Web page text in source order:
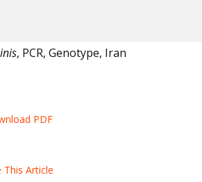
, PCR, Genotype, Iran
PDF
This Article